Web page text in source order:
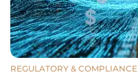
REGULATORY & COMPLIANCE